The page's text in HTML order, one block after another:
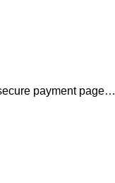
payment page…